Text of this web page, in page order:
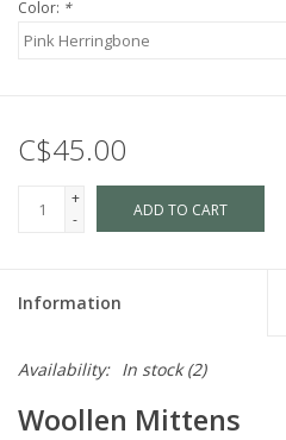
Color: *
C$45.00
+
-
ADD TO CART
Information
Availability: In stock(2)
Woollen Mittens